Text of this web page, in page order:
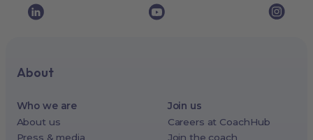
About
Who we are
About us
Press & media
Join us
Careers at CoachHub
Join the coach